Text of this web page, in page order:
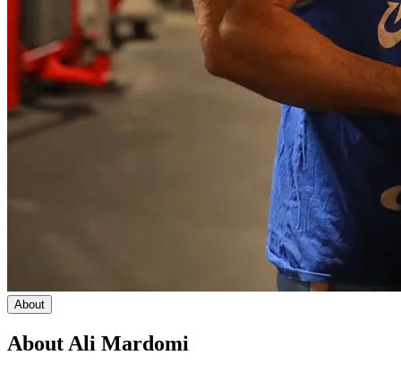
About
About Ali Mardomi